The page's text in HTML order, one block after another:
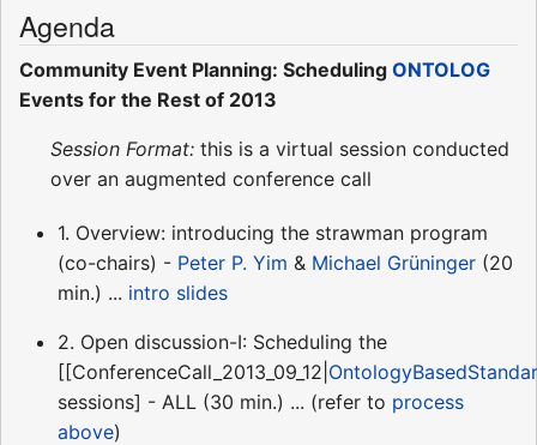
Agenda
Community Event Planning: Scheduling ONTOLOG
Events for the Rest of 2013
Session Format:this is a virtual session conducted
over an augmented conference call
1. Overview: introducing the strawman program
(co-chairs) - Peter P. Yim & Michael Grüninger (20
min.) ... intro slides
2. Open discussion-I: Scheduling the
[[ConferenceCall_2013_09_12|
sessions] - ALL (30 min.) ... (refer to process
above)